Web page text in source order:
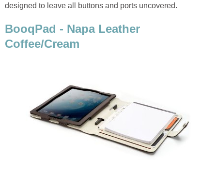
designed to leave all buttons and ports uncovered.
BooqPad - Napa Leather
Coffee/Cream